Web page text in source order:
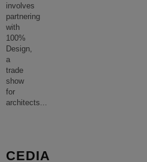
involves
partnering
with
100%
Design,
a
trade
show
for
architects...
CEDIA